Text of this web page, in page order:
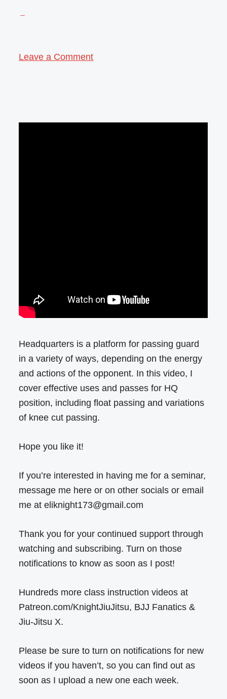
Leave a Comment
Headquarters is a platform for passing guard
in a variety of ways, depending on the energy
and actions of the opponent. In this video, I
cover effective uses and passes for HQ
position, including float passing and variations
of knee cut passing.
Hope you like it!
If you’re interested in having me for a seminar,
message me here or on other socials or email
me at eliknight173@gmail.com
Thank you for your continued support through
watching and subscribing. Turn on those
notifications to know as soon as I post!
Hundreds more class instruction videos at
Patreon.com/KnightJiuJitsu, BJJ Fanatics &
Jiu-Jitsu X.
Please be sure to turn on notifications for new
videos if you haven’t, so you can find out as
soon as I upload a new one each week.